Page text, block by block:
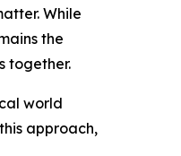
While
the
together.
world
approach,